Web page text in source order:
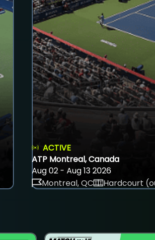
ACTIVE
ATP Montreal, Canada
Aug 02 - Aug 13 2026
Montreal, QC
Hardcourt